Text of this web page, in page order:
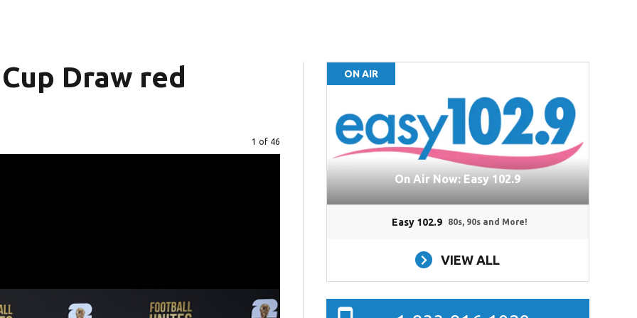
Draw red
Image
1 of 46
ON AIR
On Air Now: Easy 102.9
Easy 102.9 80s, 90s and More!
VIEW ALL